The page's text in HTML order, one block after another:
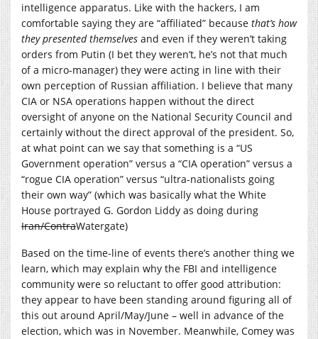
intelligence apparatus. Like with the hackers, I am
comfortable saying they are “affiliated” because that’s how
they presented themselves and even if they weren’t taking
orders from Putin (I bet they weren’t, he’s not that much
of a micro-manager) they were acting in line with their
own perception of Russian affiliation. I believe that many
CIA or NSA operations happen without the direct
oversight of anyone on the National Security Council and
certainly without the direct approval of the president. So,
at what point can we say that something is a “US
Government operation” versus a “CIA operation” versus a
“rogue CIA operation” versus “ultra-nationalists going
their own way” (which was basically what the White
House portrayed G. Gordon Liddy as doing during
Iran/ContraWatergate)
Based on the time-line of events there’s another thing we
learn, which may explain why the FBI and intelligence
community were so reluctant to offer good attribution:
they appear to have been standing around figuring all of
this out around April/May/June – well in advance of the
election, which was in November. Meanwhile, Comey was